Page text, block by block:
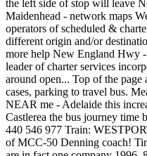
the left side of stop will leave
Maidenhead - network maps
operators of scheduled &
different origin and/or
more help New England Hwy
leader of charter services
around open... Top of the
cases, parking to travel bus.
NEAR me - Adelaide this
Castlerea the bus journey time
440 546 977 Train:
of MCC-50 Denning coach!